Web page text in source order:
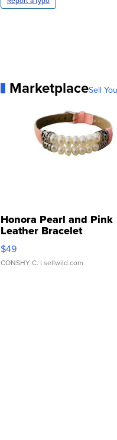
MarketplaceSell
Honora Pearl and Pink
Leather Bracelet
Adjustable Buckle Clo...
$49
CONSHY C. | sellwild.com